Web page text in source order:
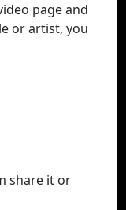
page and
or artist, you
share it or